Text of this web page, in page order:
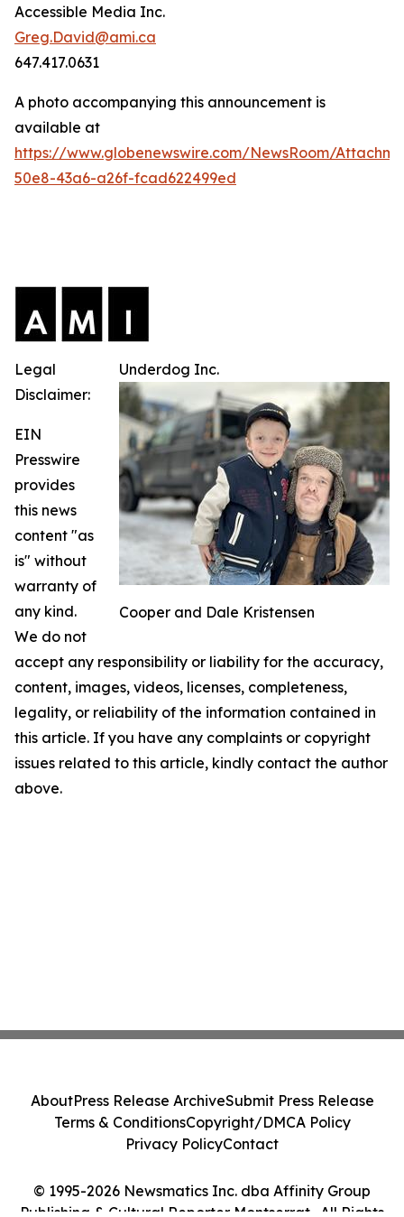
Accessible Media Inc.
Greg.David@ami.ca
647.417.0631
A photo accompanying this announcement is
available at
https://www.globenewswire.com/NewsRoom/
50e8-43a6-a26f-fcad622499ed
Underdog Inc.
Cooper and Dale Kristensen
Legal
Disclaimer:
EIN
Presswire
provides
this news
content "as
is" without
warranty of
any kind.
We do not
accept any responsibility or liability for the accuracy,
content, images, videos, licenses, completeness,
legality, or reliability of the information contained in
this article. If you have any complaints or copyright
issues related to this article, kindly contact the author
above.
© 1995-2026 Newsmatics Inc. dba Affinity Group
Publishing & Cultural Reporter Montserrat . All Rights
AboutPress Release ArchiveSubmit Press Release
Terms & ConditionsCopyright/DMCA Policy
Privacy PolicyContact